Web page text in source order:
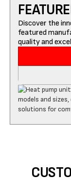
Discover the
featured
quality and